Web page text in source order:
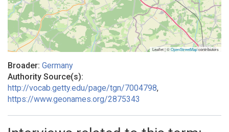
Leaflet | ©OpenStreetMapcontributors
Broader: Germany
Authority Source(s):
http://vocab.getty.edu/page/tgn/7004798,
https://www.geonames.org/2875343